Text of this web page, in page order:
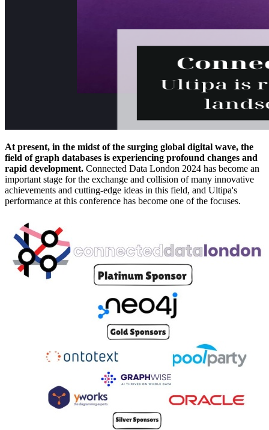
At present, in the midst of the surging global digital wave, the
field of graph databases is experiencing profound changes and
rapid development. Connected Data London 2024 has become an
important stage for the exchange and collision of many innovative
achievements and cutting-edge ideas in this field, and Ultipa's
performance at this conference has become one of the focuses.